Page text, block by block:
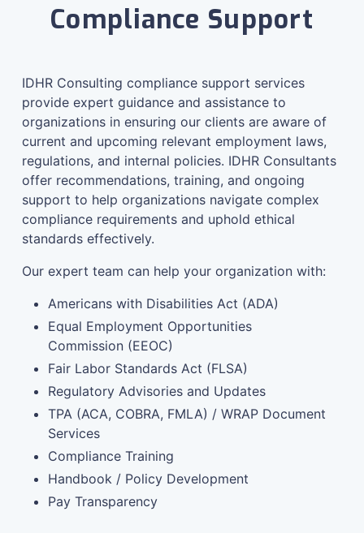
Compliance Support
IDHR Consulting compliance support services
provide expert guidance and assistance to
organizations in ensuring our clients are aware of
current and upcoming relevant employment laws,
regulations, and internal policies. IDHR Consultants
offer recommendations, training, and ongoing
support to help organizations navigate complex
compliance requirements and uphold ethical
standards effectively.
Our expert team can help your organization with:
Americans with Disabilities Act (ADA)
Equal Employment Opportunities
Commission (EEOC)
Fair Labor Standards Act (FLSA)
Regulatory Advisories and Updates
TPA (ACA, COBRA, FMLA) / WRAP Document
Services
Compliance Training
Handbook / Policy Development
Pay Transparency